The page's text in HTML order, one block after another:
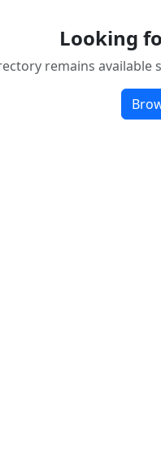
Looking
remains available